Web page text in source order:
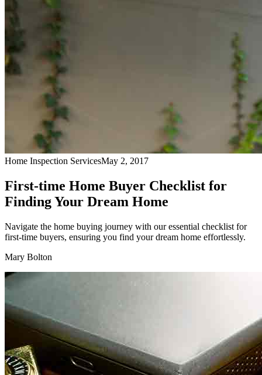
Home Inspection ServicesMay 2, 2017
First-time Home Buyer Checklist for
Finding Your Dream Home
Navigate the home buying journey with our essential checklist for
first-time buyers, ensuring you find your dream home effortlessly.
Mary Bolton